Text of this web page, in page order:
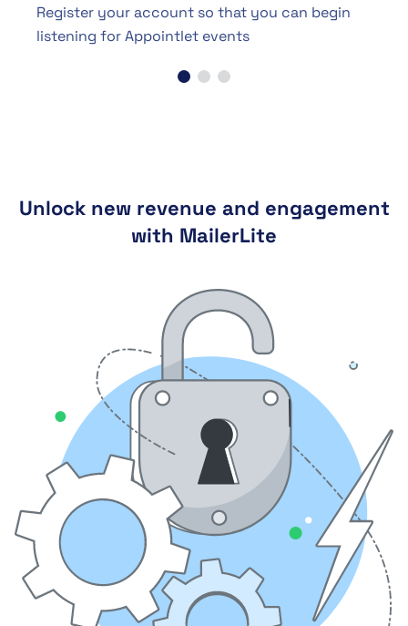
Register your account so that you can begin
listening for Appointlet events
Unlock new revenue and engagement
with MailerLite